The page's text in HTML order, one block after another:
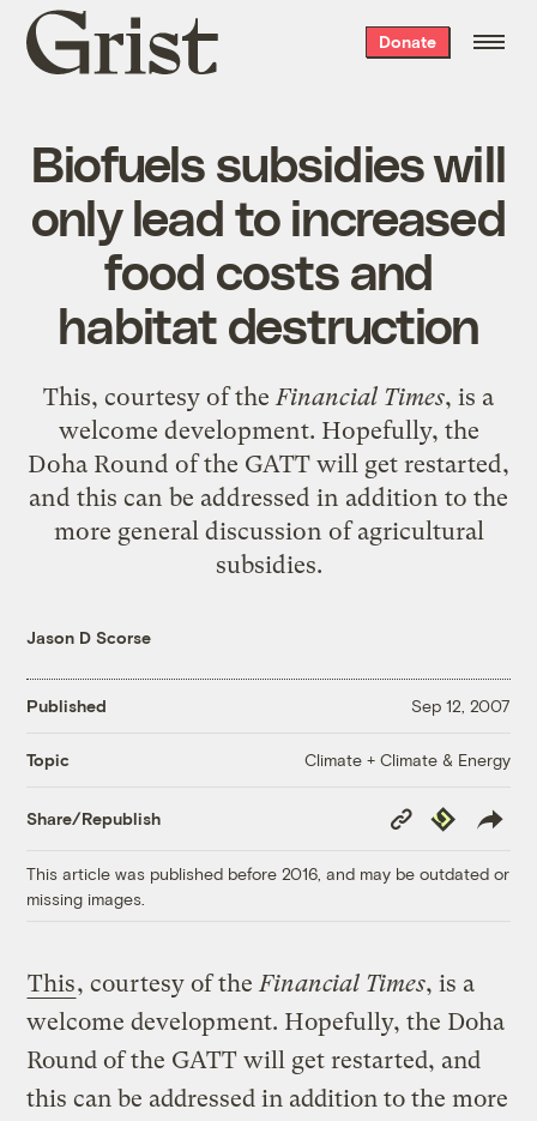
Grist
home
Donate
Biofuels subsidies will
only lead to increased
food costs and
habitat destruction
This, courtesy of theFinancial Times, is a
welcome development. Hopefully, the
Doha Round of the GATT will get restarted,
and this can be addressed in addition to the
more general discussion of agricultural
subsidies.
Jason D Scorse
Published Sep 12, 2007
Topic Climate + Climate & Energy
Share/Republish
Copy
Link
Republish
This article was published before 2016, and may be outdated or
missing images.
This, courtesy of the Financial Times, is a
welcome development. Hopefully, the Doha
Round of the GATT will get restarted, and
this can be addressed in addition to the more